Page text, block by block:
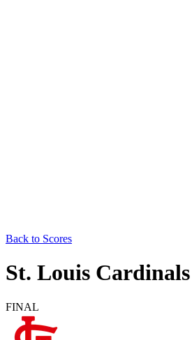
Back to Scores
St. Louis Cardinals
FINAL